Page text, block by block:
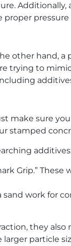
other hand,
trying to
make sure
stamped
Grip.” These
work for
they also
particle